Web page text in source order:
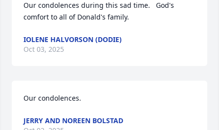
Our condolences during this sad time.   God's
comfort to all of Donald's family.
IOLENE HALVORSON (DODIE)
Oct 03, 2025
Our condolences.
JERRY AND NOREEN BOLSTAD